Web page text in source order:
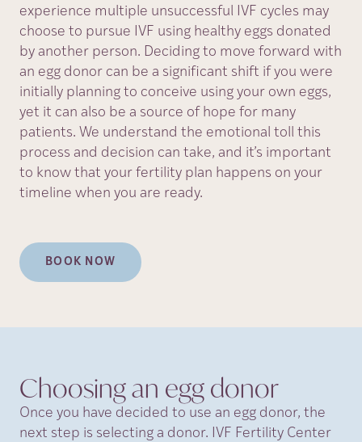
experience multiple unsuccessful IVF cycles may
choose to pursue IVF using healthy eggs donated
by another person. Deciding to move forward with
an egg donor can be a significant shift if you were
initially planning to conceive using your own eggs,
yet it can also be a source of hope for many
patients. We understand the emotional toll this
process and decision can take, and it’s important
to know that your fertility plan happens on your
timeline when you are ready.
BOOK NOW
Choosing an eggdonor
Once you have decided to use an egg donor, the
next step is selecting a donor. IVF Fertility Center